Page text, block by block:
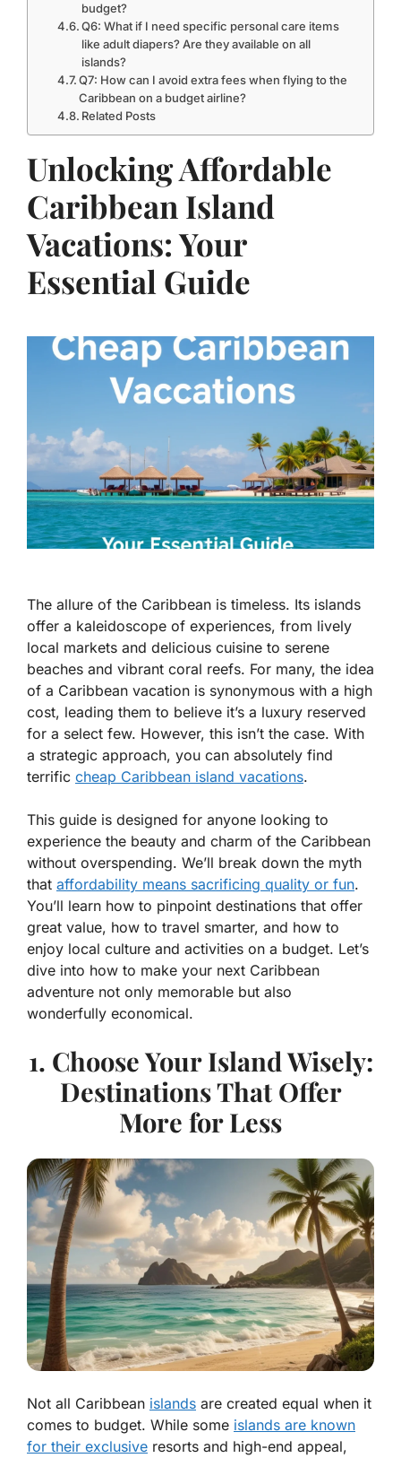
budget?
Q6: What if I need specific personal care items
like adult diapers? Are they available on all
islands?
Q7: How can I avoid extra fees when flying to the
Caribbean on a budget airline?
Related Posts
Unlocking Affordable
Caribbean Island
Vacations: Your
Essential Guide
The allure of the Caribbean is timeless. Its islands
offer a kaleidoscope of experiences, from lively
local markets and delicious cuisine to serene
beaches and vibrant coral reefs. For many, the idea
of a Caribbean vacation is synonymous with a high
cost, leading them to believe it’s a luxury reserved
for a select few. However, this isn’t the case. With
a strategic approach, you can absolutely find
terrific cheap Caribbean island vacations.
This guide is designed for anyone looking to
experience the beauty and charm of the Caribbean
without overspending. We’ll break down the myth
that affordability means sacrificing quality or fun.
You’ll learn how to pinpoint destinations that offer
great value, how to travel smarter, and how to
enjoy local culture and activities on a budget. Let’s
dive into how to make your next Caribbean
adventure not only memorable but also
wonderfully economical.
1. Choose Your Island Wisely:
Destinations That Offer
More for Less
Not all Caribbean islands are created equal when it
comes to budget. While some islands are known
for their exclusive resorts and high-end appeal,